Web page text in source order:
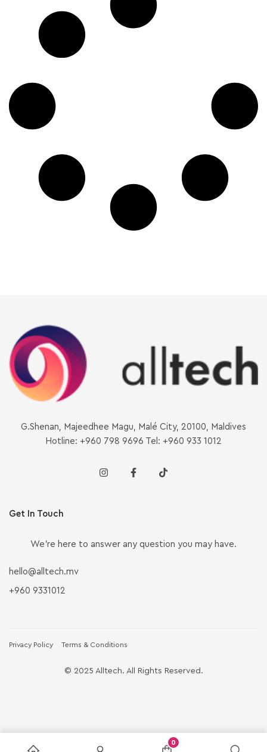
G.Shenan, Majeedhee Magu, Malé City, 20100, Maldives
Hotline: +960 798 9696 Tel: +960 933 1012
Get In Touch
We’re here to answer any question you may have.
hello@alltech.mv
+960 9331012
Privacy Policy Terms & Conditions
© 2025 Alltech. All Rights Reserved.
0